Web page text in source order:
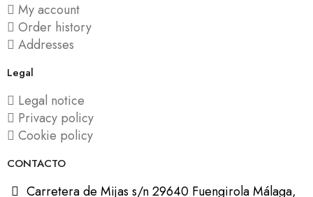
My account
Order history
Addresses
Legal
Legal notice
Privacy policy
Cookie policy
CONTACTO
Carretera de Mijas s/n 29640 Fuengirola Málaga,